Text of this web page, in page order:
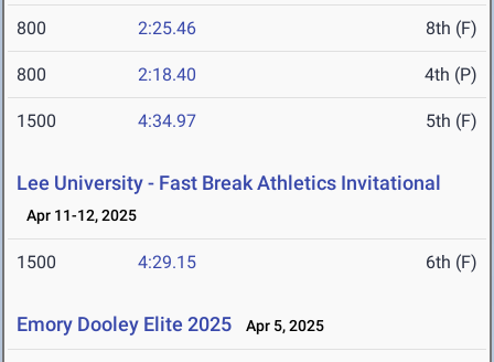
800 2:25.46 8th (F)
800 2:18.40 4th (P)
1500 4:34.97 5th (F)
Lee University - Fast Break Athletics Invitational
Apr 11-12, 2025
1500 4:29.15 6th (F)
Emory Dooley Elite 2025 Apr 5, 2025